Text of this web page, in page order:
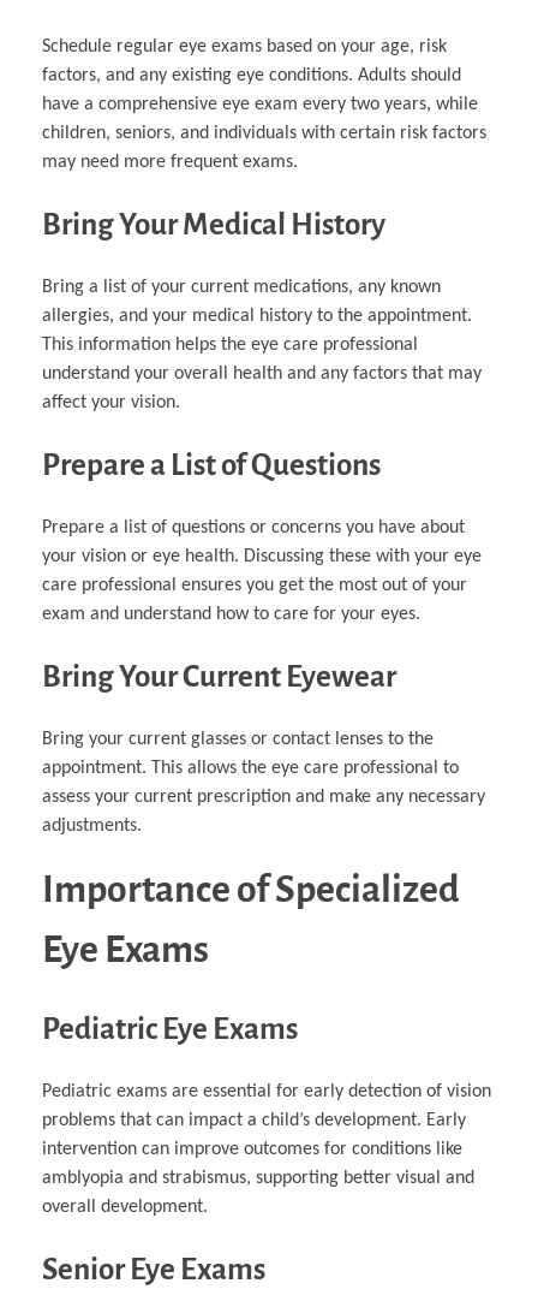
Schedule regular eye exams based on your age, risk
factors, and any existing eye conditions. Adults should
have a comprehensive eye exam every two years, while
children, seniors, and individuals with certain risk factors
may need more frequent exams.
Bring Your Medical History
Bring a list of your current medications, any known
allergies, and your medical history to the appointment.
This information helps the eye care professional
understand your overall health and any factors that may
affect your vision.
Prepare a List of Questions
Prepare a list of questions or concerns you have about
your vision or eye health. Discussing these with your eye
care professional ensures you get the most out of your
exam and understand how to care for your eyes.
Bring Your Current Eyewear
Bring your current glasses or contact lenses to the
appointment. This allows the eye care professional to
assess your current prescription and make any necessary
adjustments.
Importance of Specialized
Eye Exams
Pediatric Eye Exams
Pediatric exams are essential for early detection of vision
problems that can impact a child’s development. Early
intervention can improve outcomes for conditions like
amblyopia and strabismus, supporting better visual and
overall development.
Senior Eye Exams